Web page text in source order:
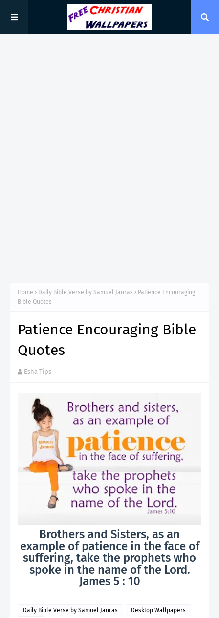
Home Daily Bible Verse by Samuel Janras
Patience Encouraging
Bible Quotes
Patience Encouraging Bible
Quotes
Esha Tips
Brothers and Sisters, as an
example of patience in the face of
suffering, take the prophets who
spoke in the name of the Lord.
James 5 : 10
Daily Bible Verse by Samuel Janras
Desktop Wallpapers